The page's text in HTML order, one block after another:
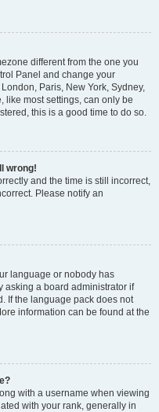
different from the one you
Panel and change your
Paris, New York, Sydney,
like most settings, can only be
this is a good time to do so.
wrong!
and the time is still incorrect,
Please notify an
language or nobody has
asking a board administrator if
If the language pack does not
information can be found at the
with a username when viewing
with your rank, generally in